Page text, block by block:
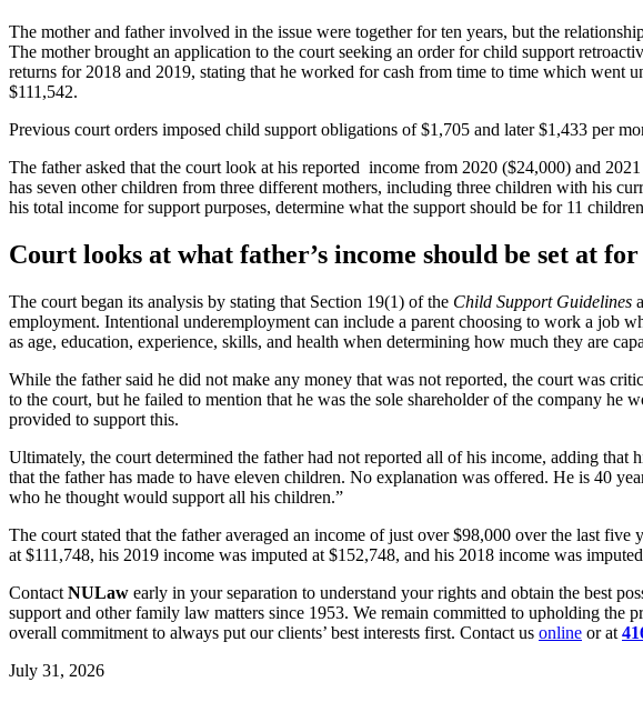
The mother and father involved in the issue were together for ten years, but the
The mother brought an application to the court seeking an order for child support
returns for 2018 and 2019, stating that he worked for cash from time to time which went
$111,542.
Previous court orders imposed child support obligations of $1,705 and later $1,433 per
The father asked that the court look at his reported income from 2020 ($24,000) and
has seven other children from three different mothers, including three children with his
his total income for support purposes, determine what the support should be for 11
Court looks at what father’s income should be set at
The court began its analysis by stating that Section 19(1) of the Child Support Guidelines
employment. Intentional underemployment can include a parent choosing to work a job
as age, education, experience, skills, and health when determining how much they are
While the father said he did not make any money that was not reported, the court was
to the court, but he failed to mention that he was the sole shareholder of the company he
provided to support this.
Ultimately, the court determined the father had not reported all of his income, adding
that the father has made to have eleven children. No explanation was offered. He is 40
who he thought would support all his children.”
The court stated that the father averaged an income of just over $98,000 over the last
at $111,748, his 2019 income was imputed at $152,748, and his 2018 income was
Contact NULaw early in your separation to understand your rights and obtain the best
support and other family law matters since 1953. We remain committed to upholding the
overall commitment to always put our clients’ best interests first. Contact us online or at
July 31, 2026